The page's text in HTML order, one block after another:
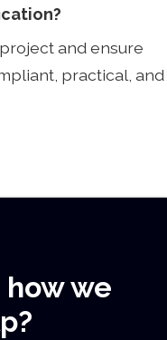
and ensure
practical, and
we